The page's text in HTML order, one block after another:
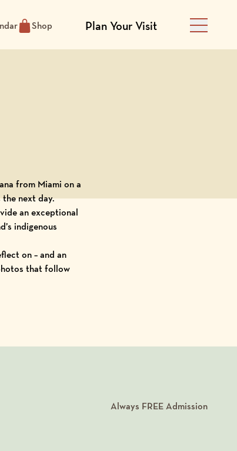
Shop Plan Your Visit Main
from Miami on a
next day.
an exceptional
indigenous
on – and an
that follow
Always FREEAdmission